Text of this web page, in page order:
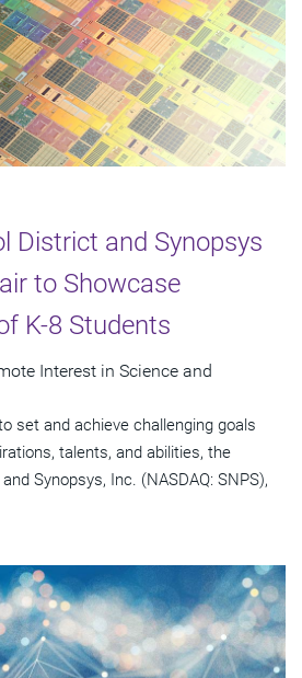
District and Synopsys
to Showcase
K-8 Students
Interest in Science and
set and achieve challenging goals
talents, and abilities, the
Synopsys, Inc. (NASDAQ: SNPS),